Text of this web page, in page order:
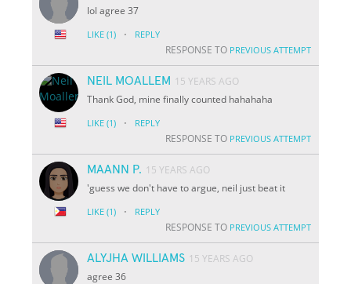
lol agree 37
LIKE (1) · REPLY
RESPONSE TO PREVIOUS ATTEMPT
NEIL MOALLEM 15 YEARS AGO
Thank God, mine finally counted hahahaha
LIKE (1) · REPLY
RESPONSE TO PREVIOUS ATTEMPT
MAANN P. 15 YEARS AGO
'guess we don't have to argue, neil just beat it
LIKE (1) · REPLY
RESPONSE TO PREVIOUS ATTEMPT
ALYJHA WILLIAMS 15 YEARS AGO
agree 36